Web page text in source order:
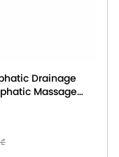
Massager
More, Wooden